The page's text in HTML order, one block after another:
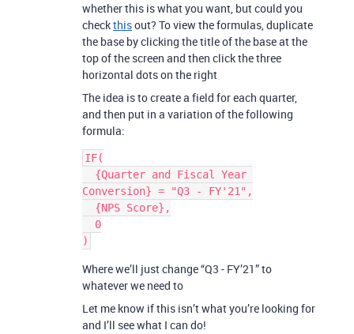
whether this is what you want, but could you
checkthisout? To view the formulas, duplicate
the base by clicking the title of the base at the
top of the screen and then click the three
horizontal dots on the right
The idea is to create a field for each quarter,
and then put in a variation of the following
formula:
IF(
Conversion} = "Q3 - FY'21",
Where we’ll just change “Q3 - FY’21” to
whatever we need to
Let me know if this isn’t what you’re looking for
and I’ll see what I can do!